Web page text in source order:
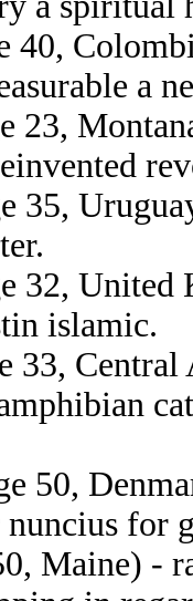
40,
a
23,
35,
32,
islamic.
33, Central
50,
for
Maine) -